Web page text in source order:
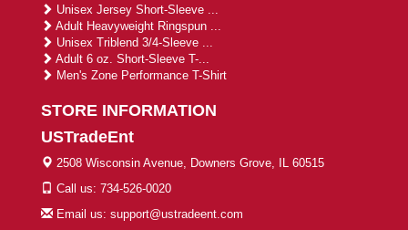
Unisex Jersey Short-Sleeve ...
Adult Heavyweight Ringspun ...
Unisex Triblend 3/4-Sleeve ...
Adult 6 oz. Short-Sleeve T-...
Men's Zone Performance T-Shirt
STORE INFORMATION
USTradeEnt
2508 Wisconsin Avenue, Downers Grove, IL 60515
Call us: 734-526-0020
Email us: support@ustradeent.com